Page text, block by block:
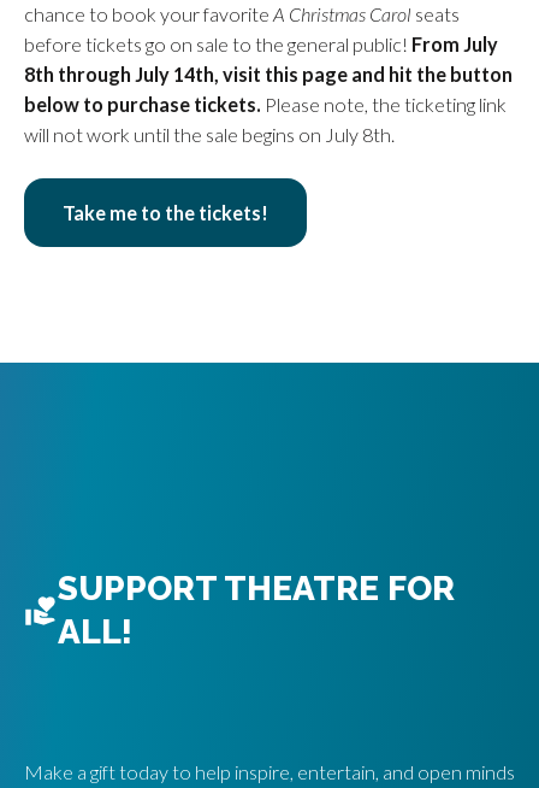
chance to book your favorite A Christmas Carol seats
before tickets go on sale to the general public! From July
8th through July 14th, visit this page and hit the button
below to purchase tickets. Please note, the ticketing link
will not work until the sale begins on July 8th.
Take me to the tickets!
SUPPORT THEATRE FOR
ALL!
Make a gift today to help inspire, entertain, and open minds